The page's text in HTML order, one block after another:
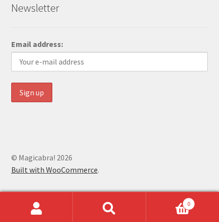
Newsletter
Email address:
© Magicabra! 2026
Built with WooCommerce.
0